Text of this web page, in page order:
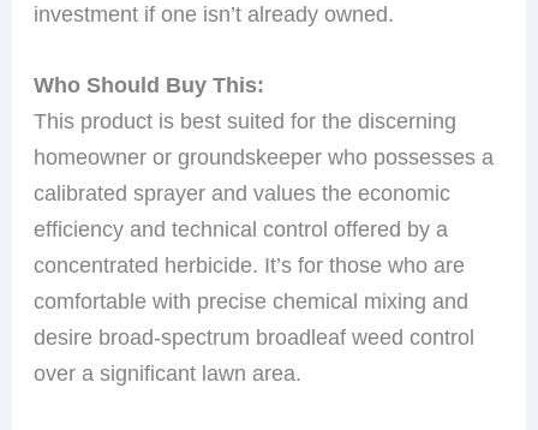
investment if one isn’t already owned.
Who Should Buy This:
This product is best suited for the discerning
homeowner or groundskeeper who possesses a
calibrated sprayer and values the economic
efficiency and technical control offered by a
concentrated herbicide. It’s for those who are
comfortable with precise chemical mixing and
desire broad-spectrum broadleaf weed control
over a significant lawn area.